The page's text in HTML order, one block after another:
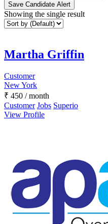
Save Candidate Alert
Showing the single result
Martha Griffin
Customer
New York
₹ 450 / month
Customer Jobs Superio
View Profile